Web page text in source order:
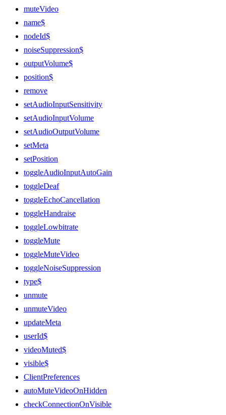
muteVideo
name$
nodeId$
noiseSuppression$
outputVolume$
position$
remove
setAudioInputSensitivity
setAudioInputVolume
setAudioOutputVolume
setMeta
setPosition
toggleAudioInputAutoGain
toggleDeaf
toggleEchoCancellation
toggleHandraise
toggleLowbitrate
toggleMute
toggleMuteVideo
toggleNoiseSuppression
type$
unmute
unmuteVideo
updateMeta
userId$
videoMuted$
visible$
ClientPreferences
autoMuteVideoOnHidden
checkConnectionOnVisible